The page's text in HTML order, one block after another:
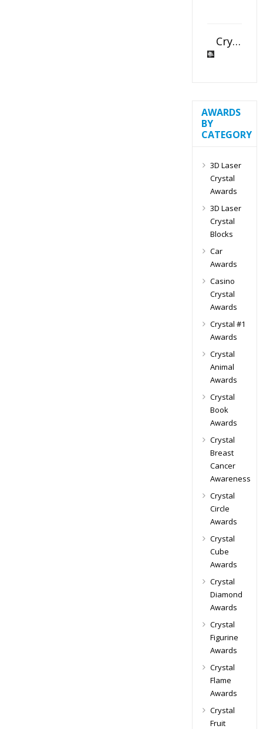
Crystal Slant Heart Paperweight
AWARDS
BY
CATEGORY
3D Laser
Crystal
Awards
3D Laser
Crystal
Blocks
Car
Awards
Casino
Crystal
Awards
Crystal #1
Awards
Crystal
Animal
Awards
Crystal
Book
Awards
Crystal
Breast
Cancer
Awareness
Crystal
Circle
Awards
Crystal
Cube
Awards
Crystal
Diamond
Awards
Crystal
Figurine
Awards
Crystal
Flame
Awards
Crystal
Fruit